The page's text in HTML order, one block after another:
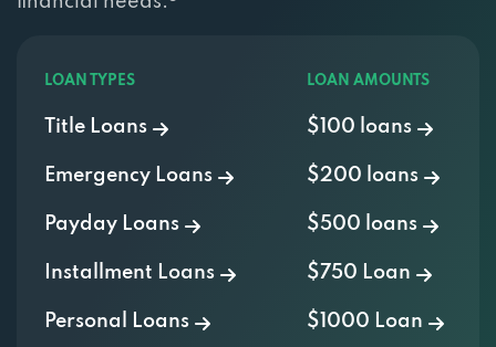
LOAN TYPES
Title Loans
Emergency Loans
Payday Loans
Installment Loans
Personal Loans
LOAN AMOUNTS
$100 loans
$200 loans
$500 loans
$750 Loan
$1000 Loan